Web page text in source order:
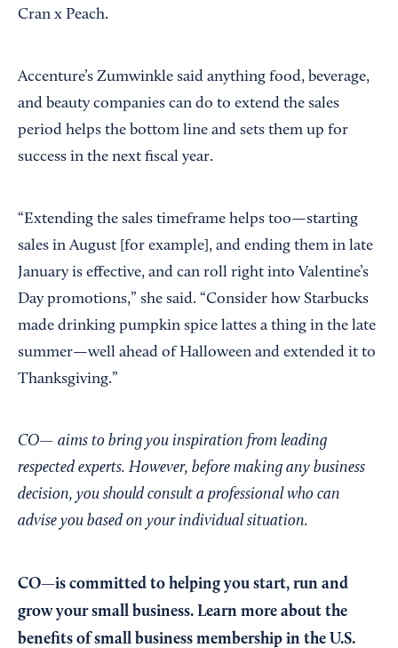
Cran x Peach.
Accenture’s Zumwinkle said anything food, beverage,
and beauty companies can do to extend the sales
period helps the bottom line and sets them up for
success in the next fiscal year.
“Extending the sales timeframe helps too—starting
sales in August [for example], and ending them in late
January is effective, and can roll right into Valentine’s
Day promotions,” she said. “Consider how Starbucks
made drinking pumpkin spice lattes a thing in the late
summer—well ahead of Halloween and extended it to
Thanksgiving.”
CO— aims to bring you inspiration from leading
respected experts. However, before making any business
decision, you should consult a professional who can
advise you based on your individual situation.
CO—is committed to helping you start, run and
grow your small business. Learn more about the
benefits of small business membership in the U.S.